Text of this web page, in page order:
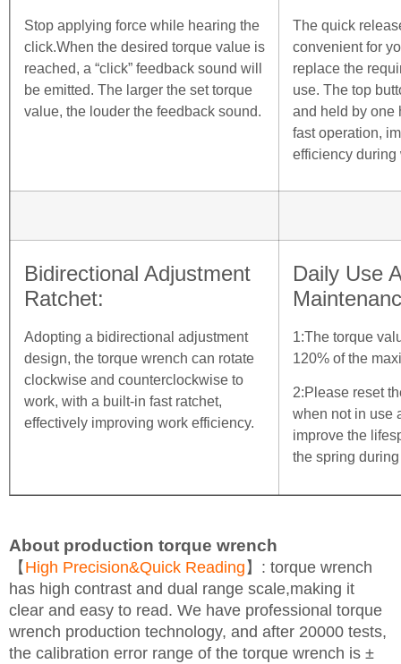
Stop applying force while hearing the
click.When the desired torque value is
reached, a “click” feedback sound will
be emitted. The larger the set torque
value, the louder the feedback sound.
The quick
convenient for
replace the
use. The top
and held by one
fast operation,
efficiency during
Bidirectional Adjustment
Ratchet:
Adopting a bidirectional adjustment
design, the torque wrench can rotate
clockwise and counterclockwise to
work, with a built-in fast ratchet,
effectively improving work efficiency.
Daily Use
1:The torque
120% of the
2:Please reset
when not in use
improve the
the spring
About production torque wrench
【 High Precision&Quick Reading 】: torque wrench
has high contrast and dual range scale,making it
clear and easy to read. We have professional torque
wrench production technology, and after 20000 tests,
the calibration error range of the torque wrench is ±